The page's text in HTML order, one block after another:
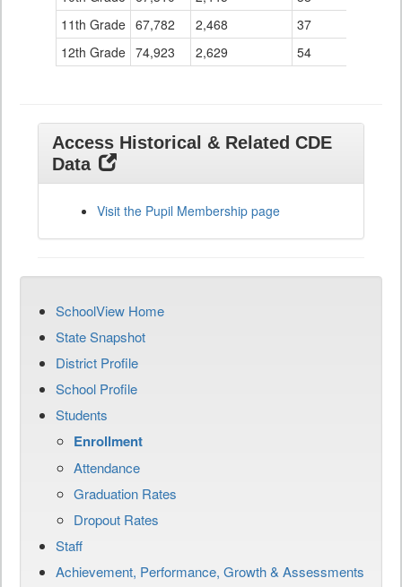
11th Grade 67,782 2,468
37
12th Grade 74,923 2,629 54
Access Historical & Related CDE
Data
Visit the Pupil Membership page
SchoolView Home
State Snapshot
District Profile
School Profile
Students
Enrollment
Attendance
Graduation Rates
Dropout Rates
Staff
Achievement, Performance, Growth & Assessments